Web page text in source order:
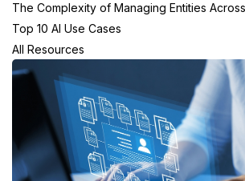
The Complexity of Managing Entities
Top 10 AI Use Cases
All Resources